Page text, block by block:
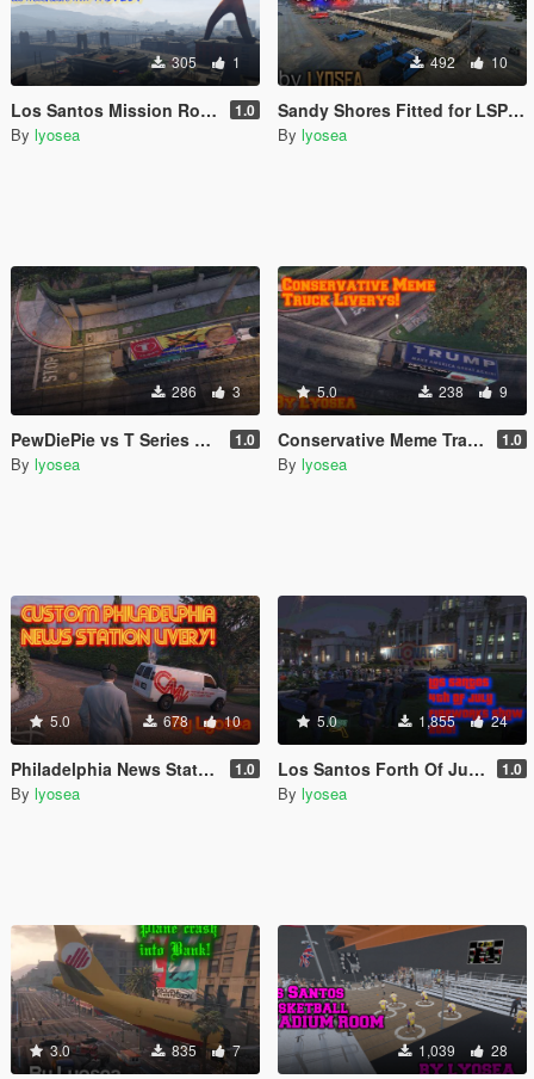
305 1
Los Santos Mission Row Police Station Ambient Props, Peds and Vehicles! 1.0
By lyosea
492 10
Sandy Shores Fitted for LSPDFR
By lyosea
286 3
PewDiePie vs T Series Tracker Trailer Retexture 1.0
By lyosea
5.0 238 9
Conservative Meme Tractor Trailer Textures (Fame or Shame Retexture) 1.0
By lyosea
5.0 678 10
Philadelphia News Station Textures for Weazel News Rumpo Van! 1.0
By lyosea
5.0 1,855 24
Los Santos Forth Of July FireWorks Show! 1.0
By lyosea
3.0 835 7 1,039 28